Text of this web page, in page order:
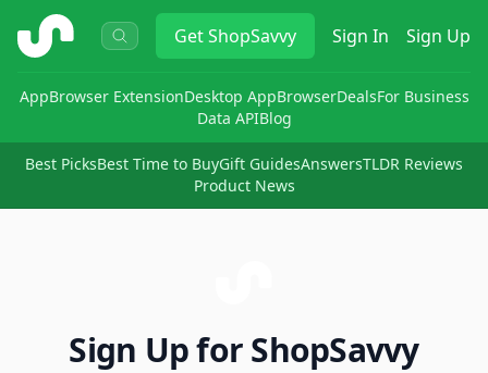
ShopSavvy GetShopSavvy Sign In Sign Up
AppBrowser ExtensionDesktop AppBrowserDealsFor Business
Data APIBlog
Best PicksBest Time to BuyGift GuidesAnswersTLDR Reviews
Product News
Sign Up for ShopSavvy